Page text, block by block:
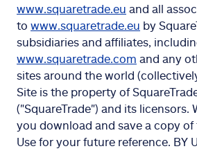
www.squaretrade.eu and all
to www.squaretrade.eu by
subsidiaries and affiliates,
www.squaretrade.com and any
sites around the world
Site is the property of
("SquareTrade") and its licensors.
you download and save a copy of
Use for your future reference. BY